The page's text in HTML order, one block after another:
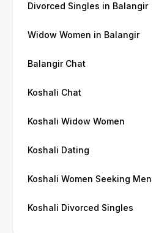
Divorced Singles in Balangir
Widow Women in Balangir
Balangir Chat
Koshali Chat
Koshali Widow Women
Koshali Dating
Koshali Women Seeking Men
Koshali Divorced Singles